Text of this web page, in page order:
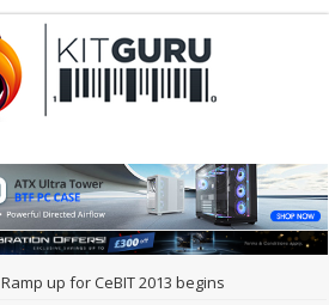
Ramp up for CeBIT 2013 begins